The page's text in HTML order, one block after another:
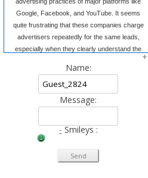
Google, Facebook, and YouTube. It seems
quite frustrating that these companies charge
advertisers repeatedly for the same leads,
especially when they clearly understand the
transparency and fair competition. We provide
our clients w
Tangela Eugene :Forget complex side
income from home just by writing short, 3-
selling—just easy money at your own pace.
+
Name:
Message:
-Smileys :